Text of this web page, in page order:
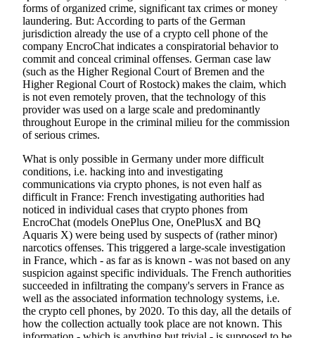
forms of organized crime, significant tax crimes or money
laundering. But: According to parts of the German
jurisdiction already the use of a crypto cell phone of the
company EncroChat indicates a conspiratorial behavior to
commit and conceal criminal offenses. German case law
(such as the Higher Regional Court of Bremen and the
Higher Regional Court of Rostock) makes the claim, which
is not even remotely proven, that the technology of this
provider was used on a large scale and predominantly
throughout Europe in the criminal milieu for the commission
of serious crimes.
What is only possible in Germany under more difficult
conditions, i.e. hacking into and investigating
communications via crypto phones, is not even half as
difficult in France: French investigating authorities had
noticed in individual cases that crypto phones from
EncroChat (models OnePlus One, OnePlusX and BQ
Aquaris X) were being used by suspects of (rather minor)
narcotics offenses. This triggered a large-scale investigation
in France, which - as far as is known - was not based on any
suspicion against specific individuals. The French authorities
succeeded in infiltrating the company's servers in France as
well as the associated information technology systems, i.e.
the crypto cell phones, by 2020. To this day, all the details of
how the collection actually took place are not known. This